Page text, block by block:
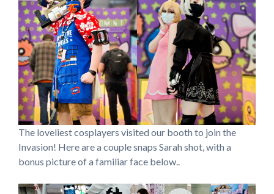
The loveliest cosplayers visited our booth to join the
Invasion! Here are a couple snaps Sarah shot, with a
bonus picture of a familiar face below..